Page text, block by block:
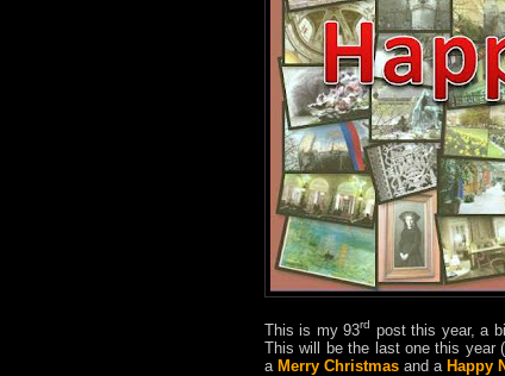
This is my 93rd
post this year, a
This will be the last one this year
a Merry Christmas and a Happy